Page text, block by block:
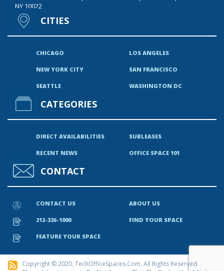
NY 10022
CITIES
CHICAGO LOS ANGELES
NEW YORK CITY SAN FRANCISCO
SEATTLE WASHINGTON DC
CATEGORIES
DIRECT AVAILABILITIES SUBLEASES
RECENT NEWS OFFICE SPACE 101
CONTACT
CONTACT US ABOUT US
212-326-1000 FIND YOUR SPACE
FEATURE YOUR SPACE
Copyright © 2020, TechOfficeSpaces.com. All Rights Reserved.